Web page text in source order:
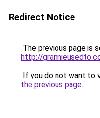
Redirect Notice
The previous page is
http://
If you do not want to
the previous page.